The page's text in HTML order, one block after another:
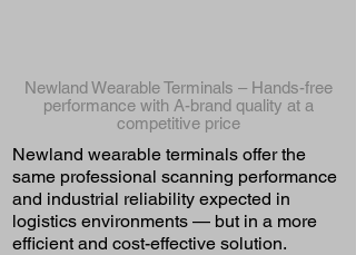
Newland Wearable Terminals – Hands-free
performance with A-brand quality at a
competitive price
Newland wearable terminals offer the
same professional scanning performance
and industrial reliability expected in
logistics environments — but in a more
efficient and cost-effective solution.